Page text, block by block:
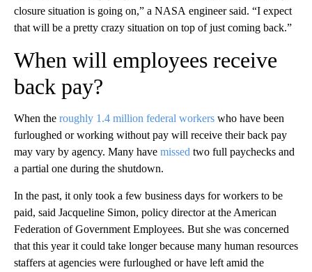
closure situation is going on,” a NASA engineer said. “I expect
that will be a pretty crazy situation on top of just coming back.”
When will employees receive
back pay?
When the roughly 1.4 million federal workers who have been
furloughed or working without pay will receive their back pay
may vary by agency. Many have missed two full paychecks and
a partial one during the shutdown.
In the past, it only took a few business days for workers to be
paid, said Jacqueline Simon, policy director at the American
Federation of Government Employees. But she was concerned
that this year it could take longer because many human resources
staffers at agencies were furloughed or have left amid the